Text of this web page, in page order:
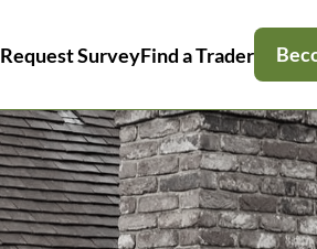
Request SurveyFind a Trader